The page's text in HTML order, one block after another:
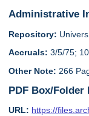
Administrative
Repository:
Accruals: 3/5/75;
Other Note: 266
PDF Box/Folder
URL: https://